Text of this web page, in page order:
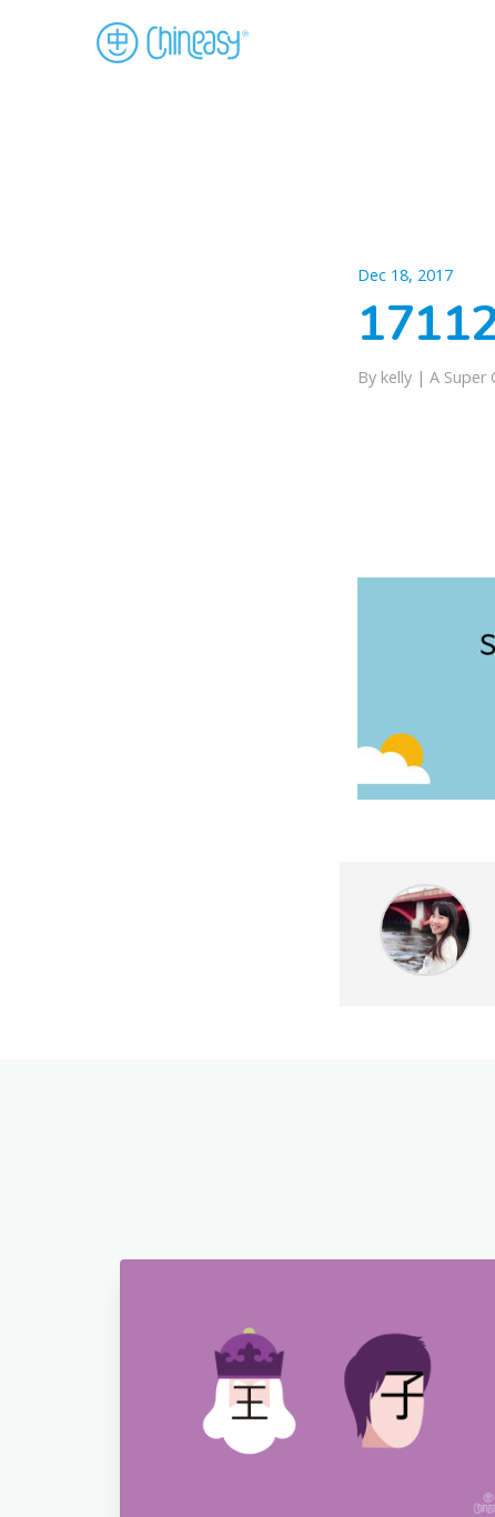
Dec 18, 2017
By kelly | A Super